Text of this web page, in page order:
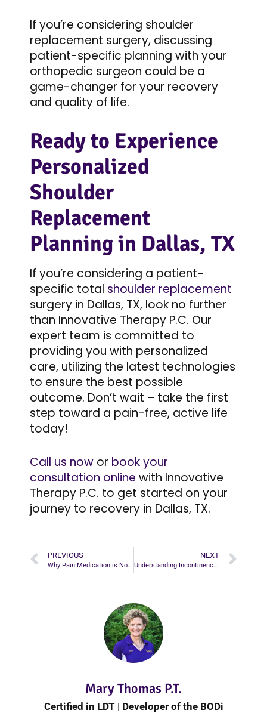
If you’re considering shoulder
replacement surgery, discussing
patient-specific planning with your
orthopedic surgeon could be a
game-changer for your recovery
and quality of life.
Ready to Experience
Personalized
Shoulder
Replacement
Planning in Dallas, TX
If you’re considering a patient-
specific total shoulder replacement
surgery in Dallas, TX, look no further
than Innovative Therapy P.C. Our
expert team is committed to
providing you with personalized
care, utilizing the latest technologies
to ensure the best possible
outcome. Don’t wait – take the first
step toward a pain-free, active life
today!
Call us now or book your
consultation online with Innovative
Therapy P.C. to get started on your
journey to recovery in Dallas, TX.
PREVIOUS
Why Pain Medication is Not Always the Best Option for Pain Relief
NEXT
Understanding Incontinence: Causes, Treatments, and How to Regain Control
Mary Thomas P.T.
Certified in LDT | Developer of the BODi